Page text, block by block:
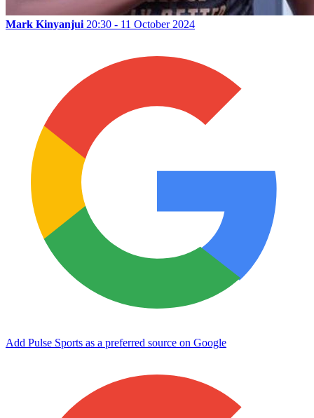
Mark Kinyanjui 20:30 - 11 October 2024
Add Pulse Sports as a preferred source on Google